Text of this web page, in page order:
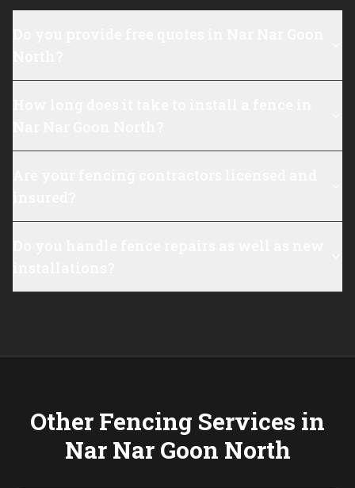
Other Fencing Services in
Nar Nar Goon North